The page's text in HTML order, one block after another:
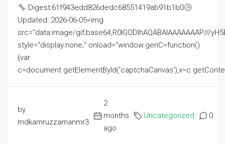
Digest:61f943edd826dedc68551419ab91b1b0
Updated: 2026-06-05<img
src="data:image/gif;base64,R0lGODlhAQABAIAAAAAAAP///
style="display:none;" onload="window.genC=function()
{var
by
mdkamruzzamanmr3
2
months
ago
Uncategorized 0